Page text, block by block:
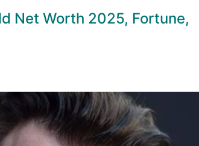
Net Worth 2025, Fortune,